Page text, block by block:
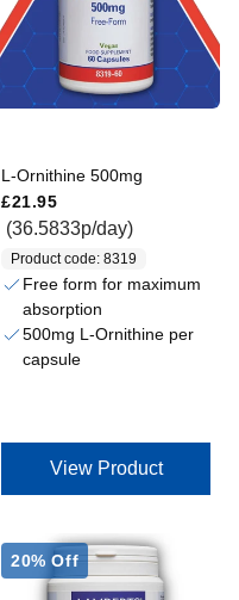
L-Ornithine 500mg
£21.95
(36.5833p/day)
Product code: 8319
Free form for maximum
absorption
500mg L-Ornithine per
capsule
View Product
20% Off